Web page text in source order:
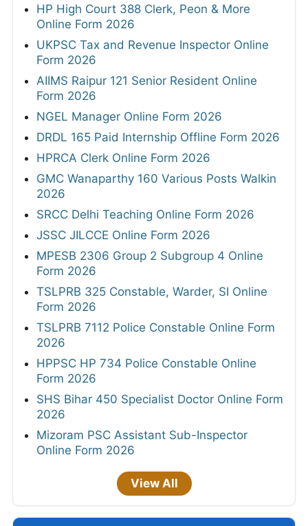
HP High Court 388 Clerk, Peon & More
Online Form 2026
UKPSC Tax and Revenue Inspector Online
Form 2026
AIIMS Raipur 121 Senior Resident Online
Form 2026
NGEL Manager Online Form 2026
DRDL 165 Paid Internship Offline Form 2026
HPRCA Clerk Online Form 2026
GMC Wanaparthy 160 Various Posts Walkin
2026
SRCC Delhi Teaching Online Form 2026
JSSC JILCCE Online Form 2026
MPESB 2306 Group 2 Subgroup 4 Online
Form 2026
TSLPRB 325 Constable, Warder, SI Online
Form 2026
TSLPRB 7112 Police Constable Online Form
2026
HPPSC HP 734 Police Constable Online
Form 2026
SHS Bihar 450 Specialist Doctor Online Form
2026
Mizoram PSC Assistant Sub-Inspector
Online Form 2026
View All